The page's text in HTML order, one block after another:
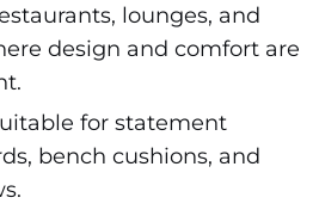
lounges, and
design and comfort are
for statement
bench cushions, and